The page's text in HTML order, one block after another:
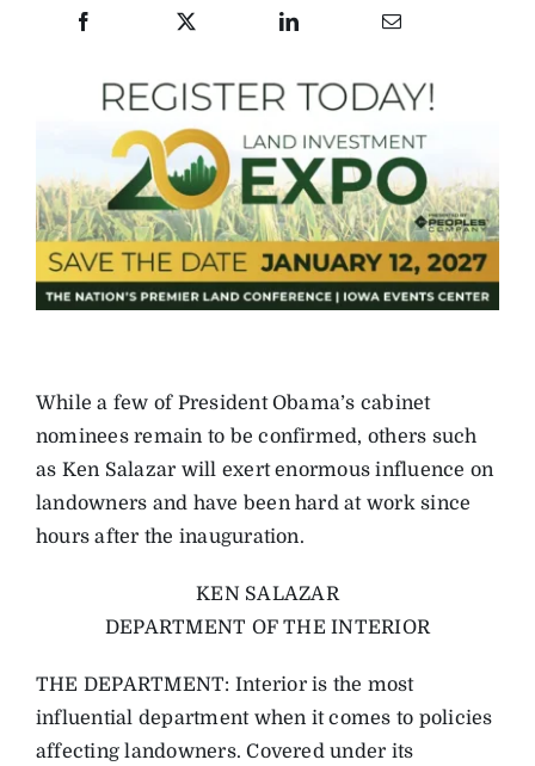
While a few of President Obama’s cabinet
nominees remain to be confirmed, others such
as Ken Salazar will exert enormous influence on
landowners and have been hard at work since
hours after the inauguration.
KEN SALAZAR
DEPARTMENT OF THE INTERIOR
THE DEPARTMENT: Interior is the most
influential department when it comes to policies
affecting landowners. Covered under its